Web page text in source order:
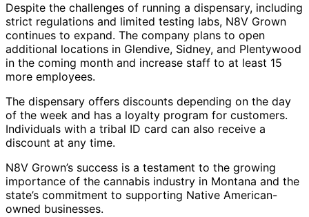
Despite the challenges of running a dispensary, including
strict regulations and limited testing labs, N8V Grown
continues to expand. The company plans to open
additional locations in Glendive, Sidney, and Plentywood
in the coming month and increase staff to at least 15
more employees.
The dispensary offers discounts depending on the day
of the week and has a loyalty program for customers.
Individuals with a tribal ID card can also receive a
discount at any time.
N8V Grown’s success is a testament to the growing
importance of the cannabis industry in Montana and the
state’s commitment to supporting Native American-
owned businesses.